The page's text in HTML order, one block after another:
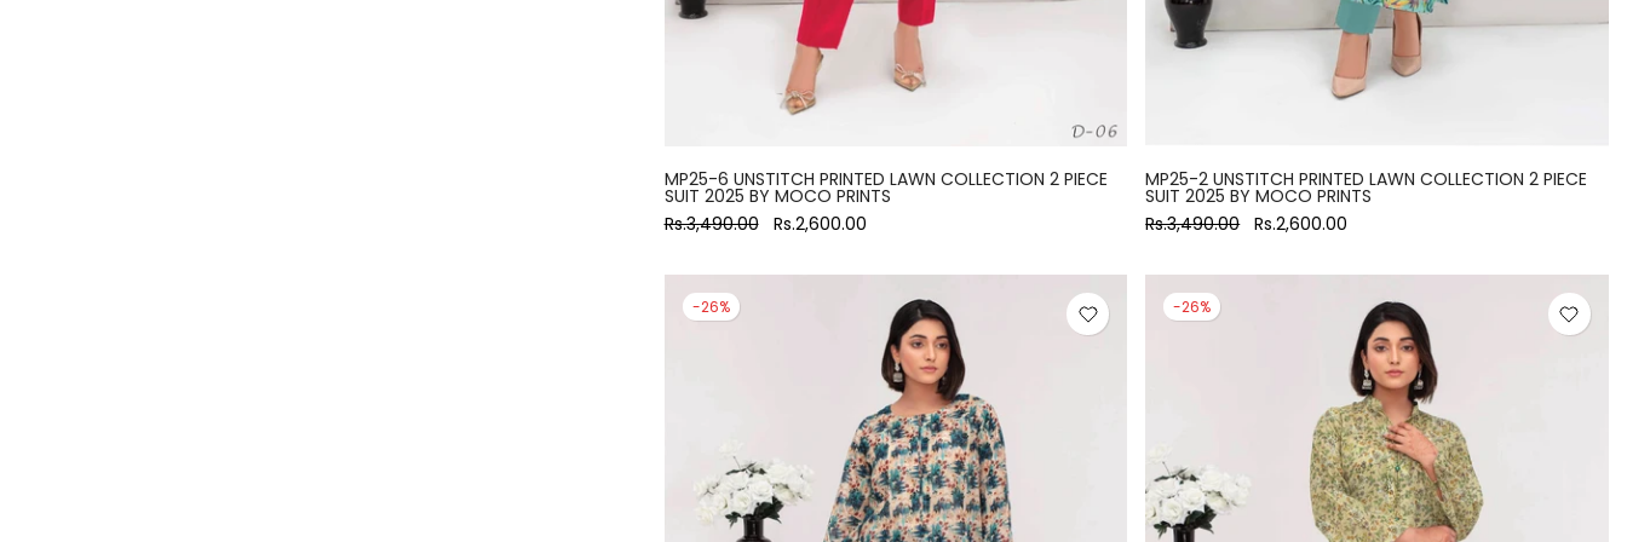
MP25-6 UNSTITCH PRINTED LAWN COLLECTION 2 PIECE
SUIT 2025 BY MOCO PRINTS
Rs.3,490.00
Rs.2,600.00
MP25-2 UNSTITCH PRINTED LAWN COLLECTION 2 PIECE
SUIT 2025 BY MOCO PRINTS
Rs.3,490.00 Rs.2,600.00
-26% -26%